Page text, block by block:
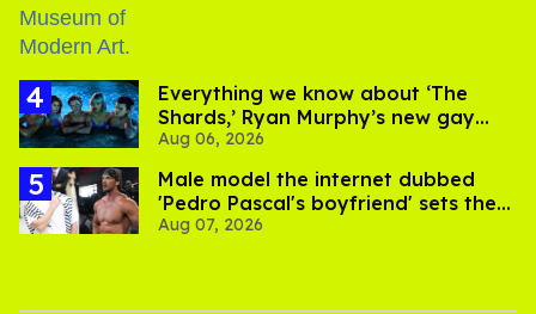
Everything we know about ‘The
Shards,’ Ryan Murphy’s new gay
thriller
Aug 06, 2026
Male model the internet dubbed
'Pedro Pascal's boyfriend' sets the
record straight
Aug 07, 2026